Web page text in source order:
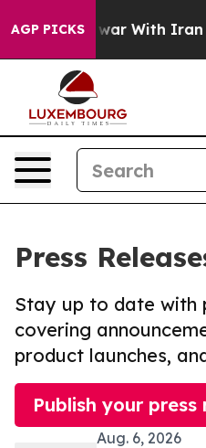
AGP PICKS
As war With Iran
Press
Stay up to date with
covering
product launches,
Publish your press
Aug. 6, 2026